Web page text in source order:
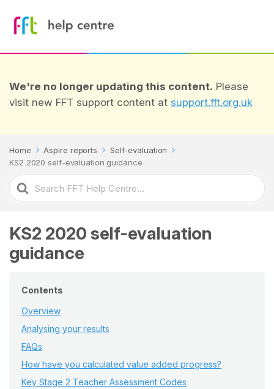
We're no longer updating this content. Please
visit new FFT support content at support.fft.org.uk
Home Aspire reports
Self-evaluation
KS2 2020 self-evaluation guidance
Search
For
KS2 2020 self-evaluation
guidance
Contents
Overview
Analysing your results
FAQs
How have you calculated value added progress?
Key Stage 2 Teacher Assessment Codes